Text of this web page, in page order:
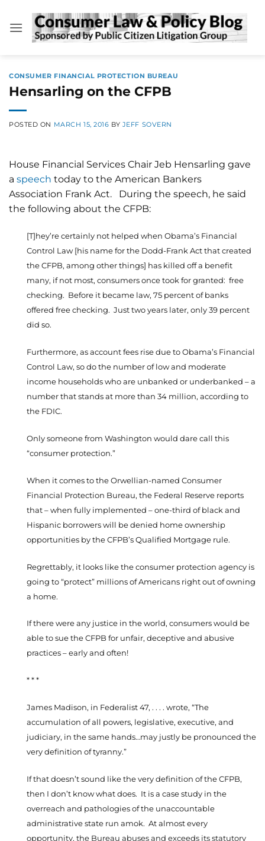
content
CONSUMER FINANCIAL PROTECTION BUREAU
Hensarling on the CFPB
POSTED ON MARCH 15, 2016 BY JEFF SOVERN
House Financial Services Chair Jeb Hensarling gave
a speech today to the American Bankers
Association Frank Act. During the speech, he said
the following about the CFPB:
[T]hey’re certainly not helped when Obama’s Financial
Control Law [his name for the Dodd-Frank Act that created
the CFPB, among other things] has killed off a benefit
many, if not most, consumers once took for granted: free
checking. Before it became law, 75 percent of banks
offered free checking. Just two years later, only 39 percent
did so.
Furthermore, as account fees rise due to Obama’s Financial
Control Law, so do the number of low and moderate
income households who are unbanked or underbanked – a
number that stands at more than 34 million, according to
the FDIC.
Only someone from Washington would dare call this
“consumer protection.”
When it comes to the Orwellian-named Consumer
Financial Protection Bureau, the Federal Reserve reports
that – when fully implemented – one-third of black and
Hispanic borrowers will be denied home ownership
opportunities by the CFPB’s Qualified Mortgage rule.
Regrettably, it looks like the consumer protection agency is
going to “protect” millions of Americans right out of owning
a home.
If there were any justice in the world, consumers would be
able to sue the CFPB for unfair, deceptive and abusive
practices – early and often!
* * *
James Madison, in Federalist 47, . . . . wrote, “The
accumulation of all powers, legislative, executive, and
judiciary, in the same hands…may justly be pronounced the
very definition of tyranny.”
If that doesn’t sound like the very definition of the CFPB,
then I don’t know what does. It is a case study in the
overreach and pathologies of the unaccountable
administrative state run amok. At almost every
opportunity, the Bureau abuses and exceeds its statutory